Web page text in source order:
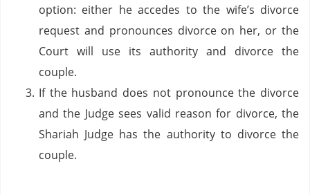
option: either he accedes to the wife’s divorce
request and pronounces divorce on her, or the
Court will use its authority and divorce the
couple.
If the husband does not pronounce the divorce
and the Judge sees valid reason for divorce, the
Shariah Judge has the authority to divorce the
couple.